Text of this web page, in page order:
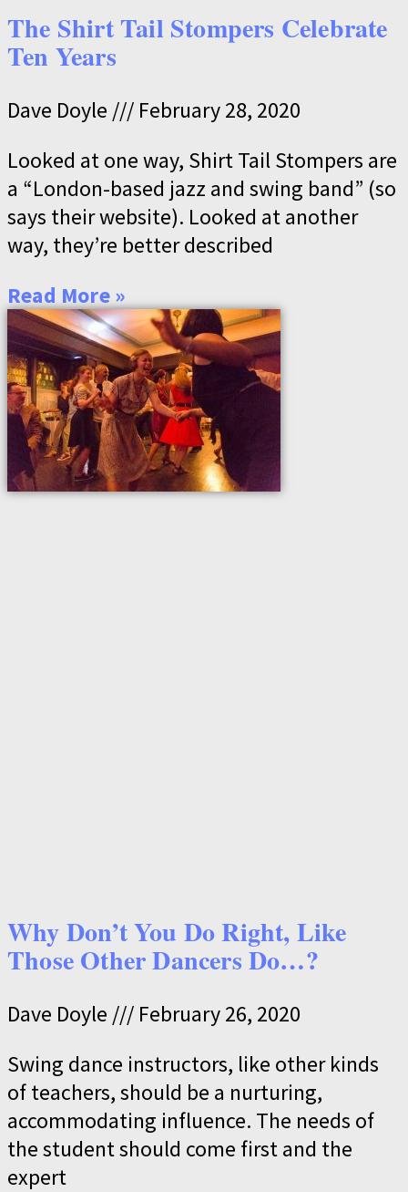
The Shirt Tail Stompers Celebrate
Ten Years
Dave Doyle
February 28, 2020
Looked at one way, Shirt Tail Stompers are
a “London-based jazz and swing band” (so
says their website). Looked at another
way, they’re better described
Read More »
Why Don’t You Do Right, Like
Those Other Dancers Do…?
Dave Doyle
February 26, 2020
Swing dance instructors, like other kinds
of teachers, should be a nurturing,
accommodating influence. The needs of
the student should come first and the
expert